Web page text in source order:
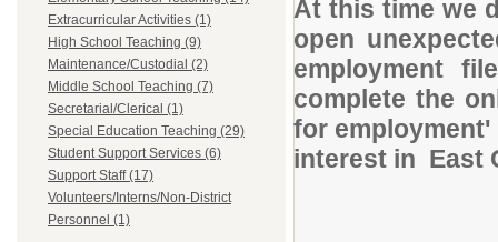
Extracurricular Activities (1)
High School Teaching (9)
Maintenance/Custodial (2)
Middle School Teaching (7)
Secretarial/Clerical (1)
Special Education Teaching (29)
Student Support Services (6)
Support Staff (17)
Volunteers/Interns/Non-District
Personnel (1)
At this time we
open
employment
complete the
for
interest in East